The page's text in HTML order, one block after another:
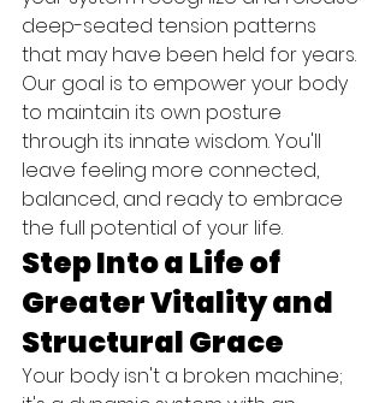
deep-seated tension patterns
that may have been held for years.
Our goal is to empower your body
to maintain its own posture
through its innate wisdom. You'll
leave feeling more connected,
balanced, and ready to embrace
the full potential of your life.
Step Into a Life of
Greater Vitality and
Structural Grace
Your body isn't a broken machine;